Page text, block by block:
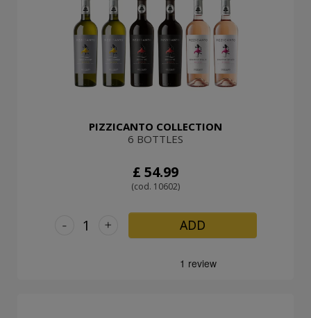
PIZZICANTO COLLECTION
6 BOTTLES
£ 54.99
(cod. 10602)
+
- ADD